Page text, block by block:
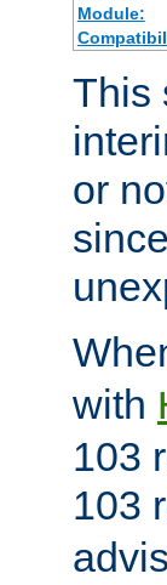
Module:
This
or
with
103
103